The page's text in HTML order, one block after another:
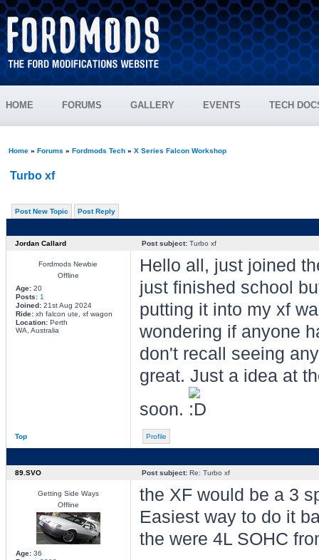
HOME FORUMS GALLERY EVENTS TECH
Home» Forums » Fordmods Tech» X Series Falcon Workshop
Turbo xf
Post New Topic Post Reply
Jordan Callard Post subject:Turbo xf
Fordmods Newbie
Offline
Age:20
Posts: 1
Joined:21st Aug 2024
Ride:xh falcon ute, xf wagon
Location:Perth
WA, Australia
Hello all, just joined
just finished school
putting it into my xf
wondering if anyone
don't recall seeing
great. Just a idea at
soon.
Top Profile
89.SVO Post subject:Re: Turbo xf
Getting Side Ways
Offline
Age:36
the XF would be a 3
Easiest way to do it
the were 4L SOHC